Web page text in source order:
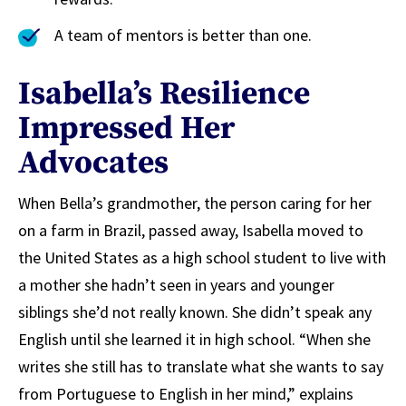
A team of mentors is better than one.
Isabella’s Resilience
Impressed Her
Advocates
When Bella’s grandmother, the person caring for her
on a farm in Brazil, passed away, Isabella moved to
the United States as a high school student to live with
a mother she hadn’t seen in years and younger
siblings she’d not really known. She didn’t speak any
English until she learned it in high school. “When she
writes she still has to translate what she wants to say
from Portuguese to English in her mind,” explains